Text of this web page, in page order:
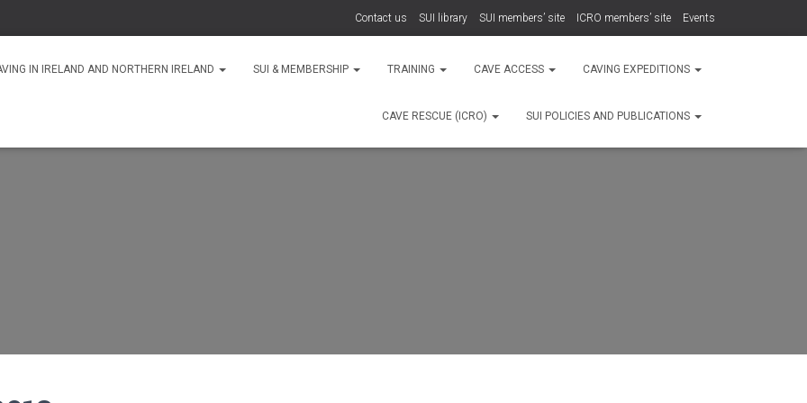
Contact us SUI library SUI members’ site ICRO members’ site Events
IN IRELAND AND NORTHERN IRELAND SUI & MEMBERSHIP TRAINING CAVE ACCESS CAVING EXPEDITIONS
CAVE RESCUE (ICRO) SUI POLICIES AND PUBLICATIONS